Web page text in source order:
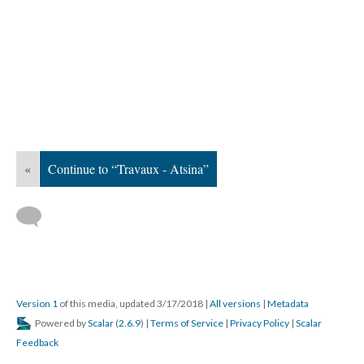
« Continue to “Travaux - Atsina”
Version 1 of this media, updated 3/17/2018 | All versions | Metadata
Powered byScalar (2.6.9) | Terms of Service | Privacy Policy | Scalar
Feedback